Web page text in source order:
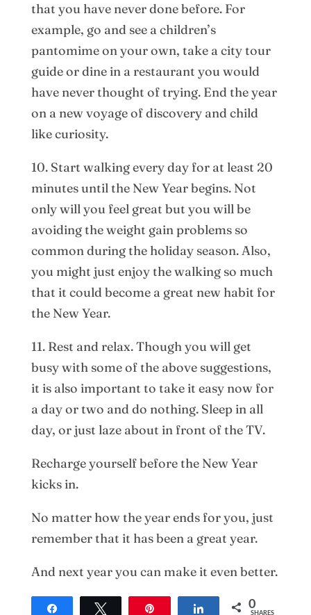
that you have never done before. For
example, go and see a children’s
pantomime on your own, take a city tour
guide or dine in a restaurant you would
have never thought of trying. End the year
on a new voyage of discovery and child
like curiosity.
10. Start walking every day for at least 20
minutes until the New Year begins. Not
only will you feel great but you will be
avoiding the weight gain problems so
common during the holiday season. Also,
you might just enjoy the walking so much
that it could become a great new habit for
the New Year.
11. Rest and relax. Though you will get
busy with some of the above suggestions,
it is also important to take it easy now for
a day or two and do nothing. Sleep in all
day, or just laze about in front of the TV.
Recharge yourself before the New Year
kicks in.
No matter how the year ends for you, just
remember that it has been a great year.
And next year you can make it even better.
Share 0
SHARES